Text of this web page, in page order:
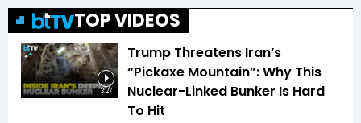
TOP VIDEOS
3:27
Trump Threatens Iran’s
“Pickaxe Mountain”: Why This
Nuclear-Linked Bunker Is Hard
To Hit